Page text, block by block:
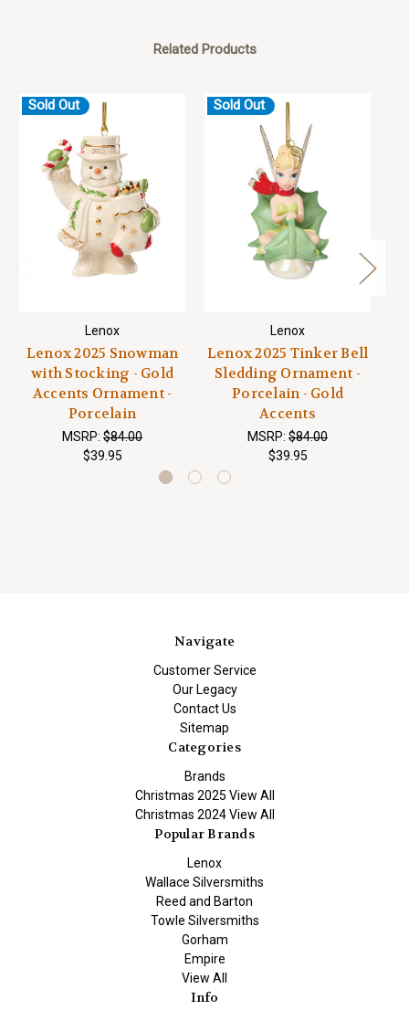
Related Products
Sold Out
Lenox
Lenox 2025 Snowman
with Stocking - Gold
Accents Ornament -
Porcelain
MSRP: $84.00
$39.95
Sold Out
Lenox
Lenox 2025 Tinker Bell
Sledding Ornament -
Porcelain - Gold
Accents
MSRP: $84.00
$39.95
Navigate
Customer Service
Our Legacy
Contact Us
Sitemap
Categories
Brands
Christmas 2025 View All
Christmas 2024 View All
Popular Brands
Lenox
Wallace Silversmiths
Reed and Barton
Towle Silversmiths
Gorham
Empire
View All
Info